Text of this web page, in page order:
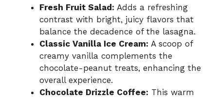
Fresh Fruit Salad: Adds a refreshing
contrast with bright, juicy flavors that
balance the decadence of the lasagna.
Classic Vanilla Ice Cream: A scoop of
creamy vanilla complements the
chocolate-peanut treats, enhancing the
overall experience.
Chocolate Drizzle Coffee: This warm